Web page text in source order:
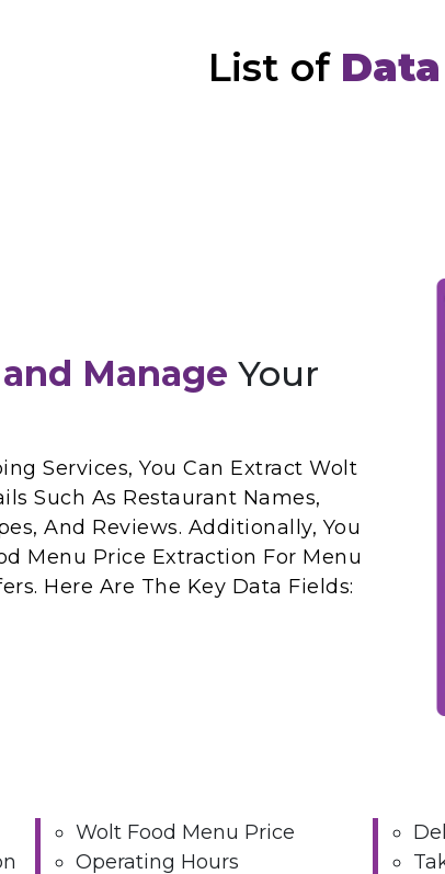
List of
Manage Your
Services, You Can Extract Wolt
Such As Restaurant Names,
And Reviews. Additionally, You
Menu Price Extraction For Menu
Here Are The Key Data Fields:
Wolt Food Menu Price
Operating Hours